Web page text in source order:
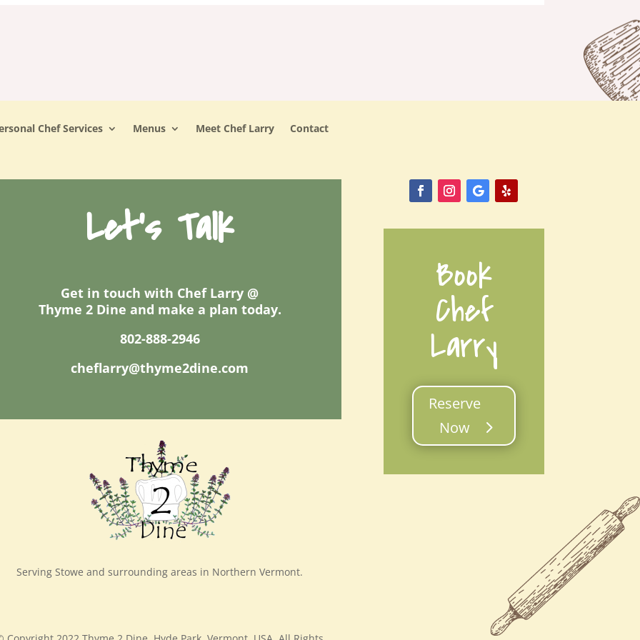
Chef Services Menus Meet Chef Larry Contact
Let's Talk
Get in touch with Chef Larry @
Thyme 2 Dine and make a plan today.
802-888-2946
cheflarry@thyme2dine.com
Serving Stowe and surrounding areas in Northern Vermont.
Book
Chef
Larry
Reserve
Now